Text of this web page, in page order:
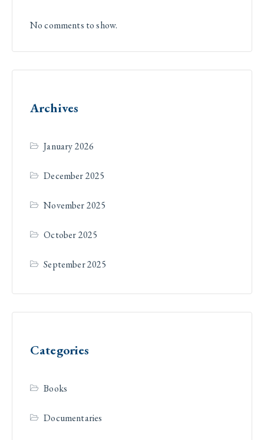
No comments to show.
Archives
January 2026
December 2025
November 2025
October 2025
September 2025
Categories
Books
Documentaries